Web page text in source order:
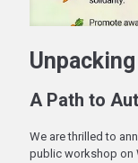
A Path to
We are thrilled to
public workshop on